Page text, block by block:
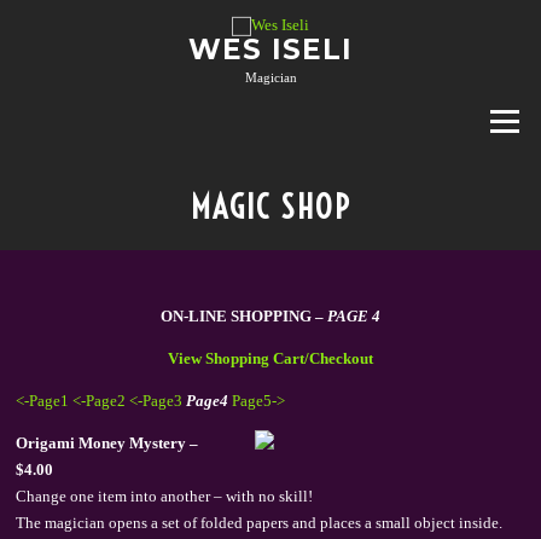
WES ISELI
Magician
Menu
MAGIC SHOP
ON-LINE SHOPPING – PAGE 4
View Shopping Cart/Checkout
<-Page1 <-Page2 <-Page3 Page4 Page5->
Origami Money Mystery –
$4.00
Change one item into another – with no skill!
The magician opens a set of folded papers and places a small object inside.